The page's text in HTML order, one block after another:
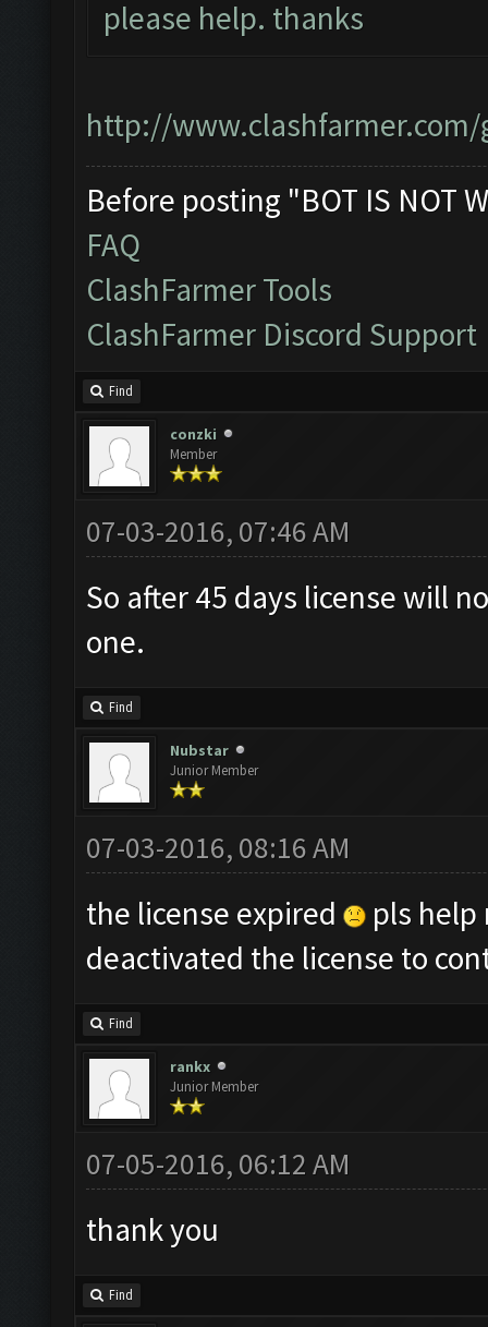
please help. thanks
http://www.clashfarmer.com/
Before posting "BOT IS NOT
FAQ
ClashFarmer Tools
ClashFarmer Discord Support
Find
conzki
Member
07-03-2016, 07:46 AM
So after 45 days license will
one.
Find
Nubstar
Junior Member
07-03-2016, 08:16 AM
the license expired
pls help
deactivated the license to
Find
rankx
Junior Member
07-05-2016, 06:12 AM
thank you
Find